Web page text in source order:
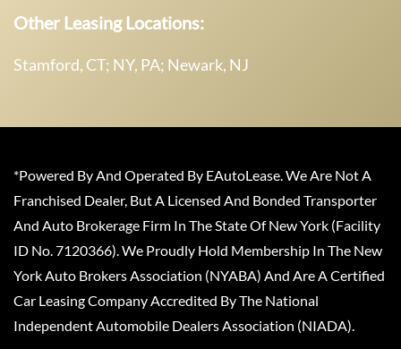
Other Leasing Locations:
Stamford, CT; NY, PA; Newark, NJ
*Powered By And Operated By EAutoLease. We Are Not A
Franchised Dealer, But A Licensed And Bonded Transporter
And Auto Brokerage Firm In The State Of New York (Facility
ID No. 7120366). We Proudly Hold Membership In The New
York Auto Brokers Association (NYABA) And Are A Certified
Car Leasing Company Accredited By The National
Independent Automobile Dealers Association (NIADA).